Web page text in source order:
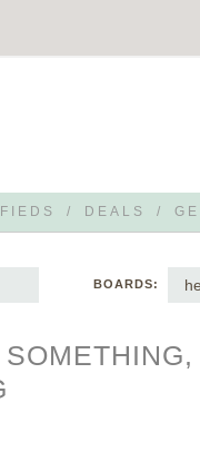
/ DEALS /
BOARDS: